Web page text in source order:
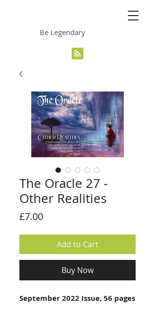
Be Legendary
The Oracle 27 -
Other Realities
£7.00Price
Add to Cart
Buy Now
September 2022 Issue, 56 pages